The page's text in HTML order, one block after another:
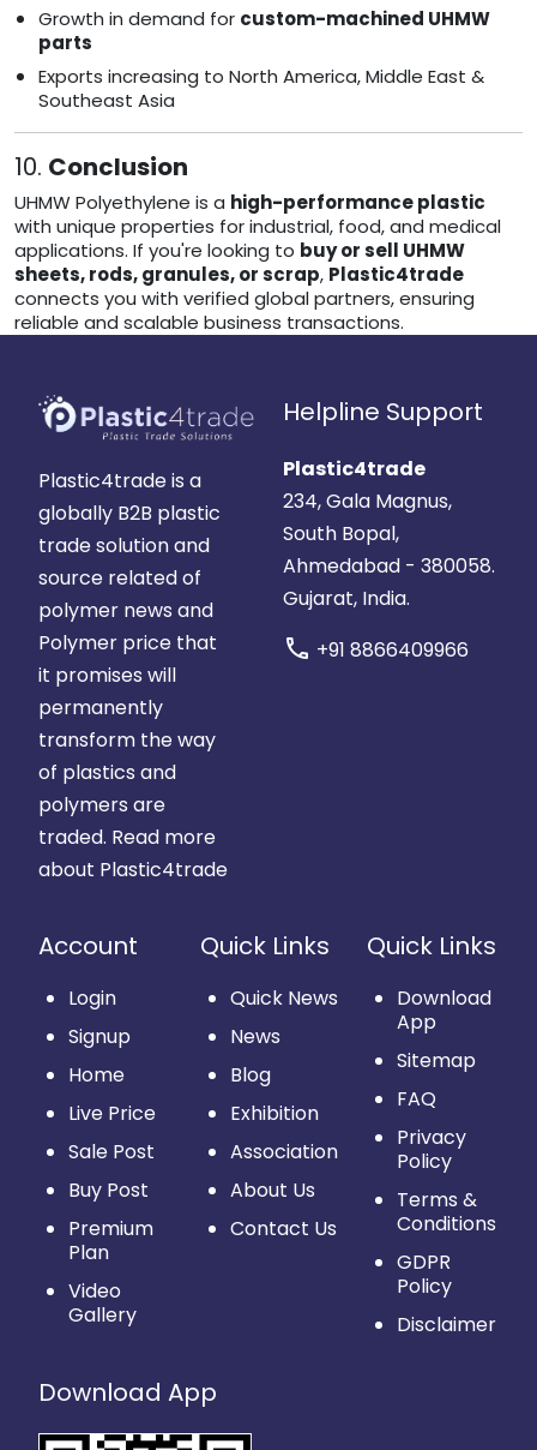
Growth in demand for custom-machined UHMW
parts
Exports increasing to North America, Middle East &
Southeast Asia
10. Conclusion
UHMW Polyethylene is a high-performance plastic
with unique properties for industrial, food, and medical
applications. If you're looking to buy or sell UHMW
sheets, rods, granules, or scrap, Plastic4trade
connects you with verified global partners, ensuring
reliable and scalable business transactions.
Plastic4trade is a
globally B2B plastic
trade solution and
source related of
polymer news and
Polymer price that
it promises will
permanently
transform the way
of plastics and
polymers are
traded. Read more
about Plastic4trade
Helpline Support
Plastic4trade
234, Gala Magnus,
South Bopal,
Ahmedabad - 380058.
Gujarat, India.
call +91 8866409966
Account
Login
Signup
Home
Live Price
Sale Post
Buy Post
Premium
Plan
Video
Gallery
Quick Links
Quick News
News
Blog
Exhibition
Association
About Us
Contact Us
Quick Links
Download
App
Sitemap
FAQ
Privacy
Policy
Terms &
Conditions
GDPR
Policy
Disclaimer
Download App